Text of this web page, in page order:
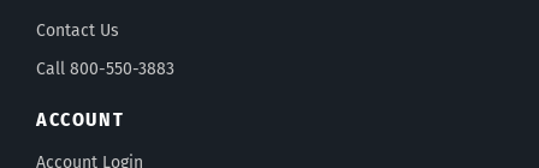
Contact Us
Call 800-550-3883
ACCOUNT
Account Login